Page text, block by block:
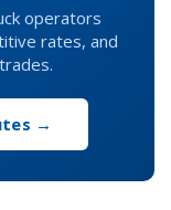
operators
rates, and
→